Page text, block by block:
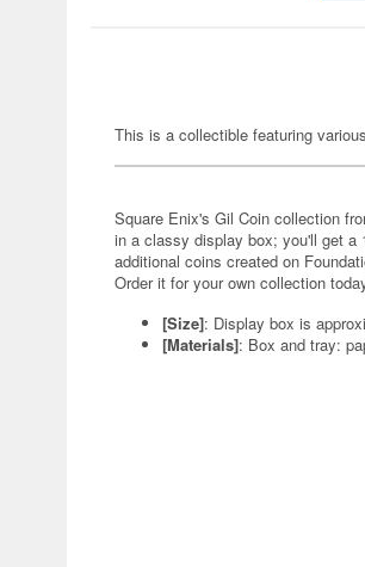
This is a collectible featuring
Square Enix's Gil Coin collection
in a classy display box; you'll get a
additional coins created on
Order it for your own collection
[Size]: Display box is
[Materials]: Box and tray: